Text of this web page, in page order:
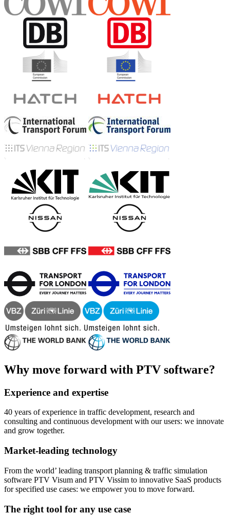
Why move forward with PTV software?
Experience and expertise
40 years of experience in traffic development, research and
consulting and continuous development with our users: we innovate
and grow together.
Market-leading technology
From the world’ leading transport planning & traffic simulation
software PTV Visum and PTV Vissim to innovative SaaS products
for specified use cases: we empower you to move forward.
The right tool for any use case